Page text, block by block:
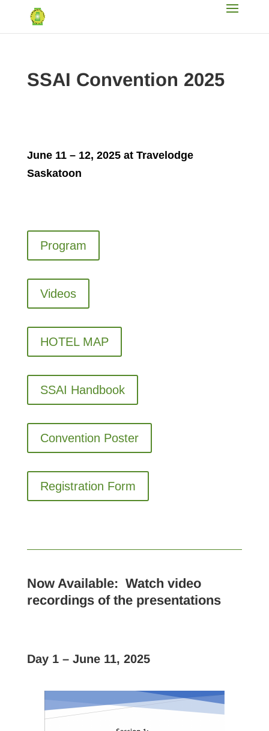
SSAI Convention 2025
June 11 – 12, 2025 at Travelodge
Saskatoon
Program
Videos
HOTEL MAP
SSAI Handbook
Convention Poster
Registration Form
Now Available: Watch video
recordings of the presentations
Day 1 – June 11, 2025